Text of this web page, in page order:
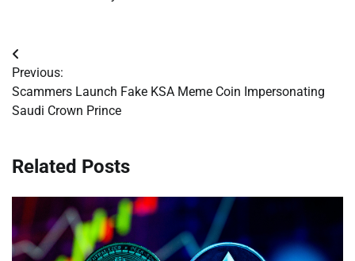
Post
navigation
Previous:
Scammers Launch Fake KSA Meme Coin Impersonating
Saudi Crown Prince
Related Posts